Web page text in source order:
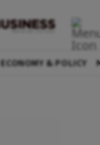
ECONOMY & POLICY